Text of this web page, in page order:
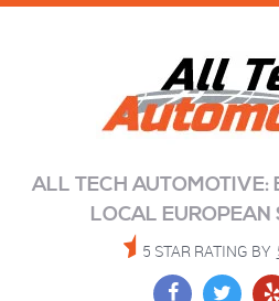
ALL TECH AUTOMOTIVE:
LOCAL EUROPEAN
5 STAR RATING BY